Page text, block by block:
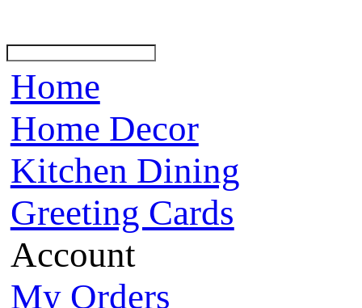
Home
Home Decor
Kitchen Dining
Greeting Cards
Account
My Orders